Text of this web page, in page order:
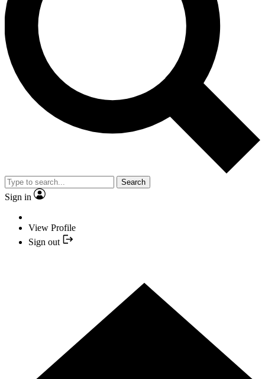
Search
Sign in
View Profile
Sign out